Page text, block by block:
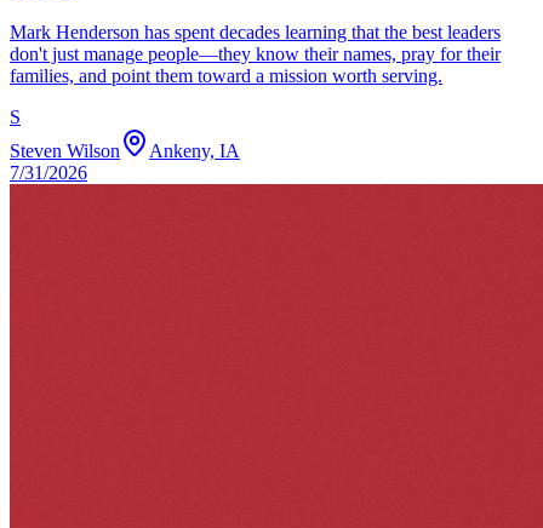
Mark Henderson has spent decades learning that the best leaders
don't just manage people—they know their names, pray for their
families, and point them toward a mission worth serving.
S
Steven Wilson
Ankeny, IA
7/31/2026